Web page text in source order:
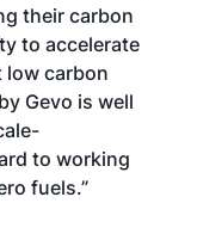
their carbon
to accelerate
low carbon
Gevo is well
to working
fuels.”